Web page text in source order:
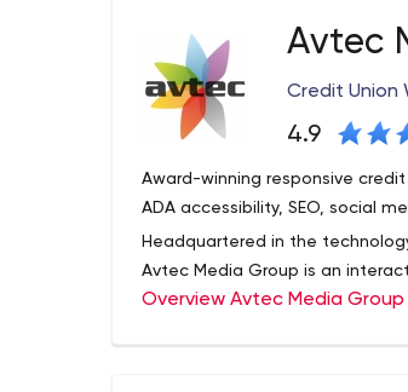
Avtec
Credit Union
4.9
Award-winning responsive
ADA accessibility, SEO, social
Headquartered in the
Avtec Media Group is an
conception, design and
Overview Avtec Media Group